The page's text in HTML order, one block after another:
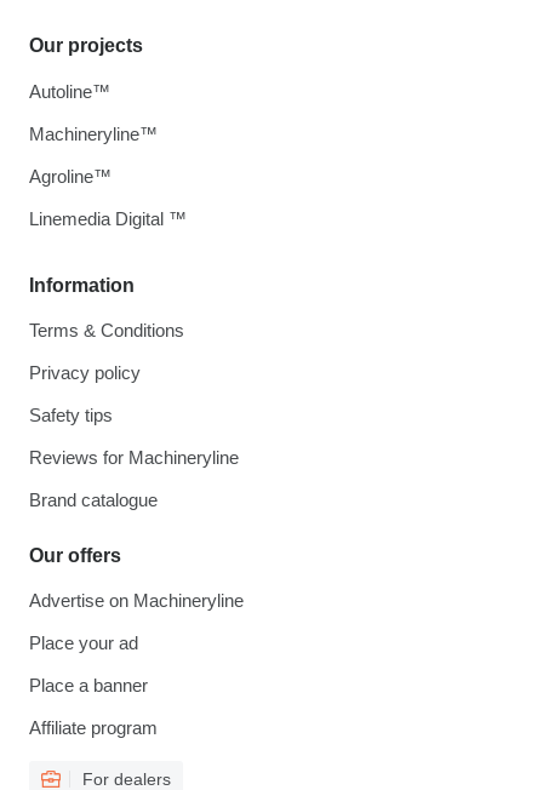
Information
Terms & Conditions
Privacy policy
Safety tips
Reviews for Machineryline
Brand catalogue
Our offers
Advertise on Machineryline
Place your ad
Place a banner
Affiliate program
For dealers
Our projects
Autoline™
Machineryline™
Agroline™
Linemedia Digital ™